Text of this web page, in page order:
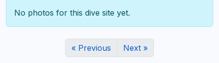
No photos for this dive site yet.
« Previous Next »